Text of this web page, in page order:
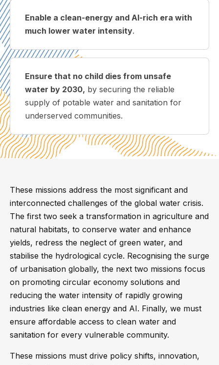
Enable a clean-energy and AI-rich era with
much lower water intensity.
Ensure that no child dies from unsafe
water by 2030, by securing the reliable
supply of potable water and sanitation for
underserved communities.
These missions address the most significant and
interconnected challenges of the global water crisis.
The first two seek a transformation in agriculture and
natural habitats, to conserve water and enhance
yields, redress the neglect of green water, and
stabilise the hydrological cycle. Recognising the surge
of urbanisation globally, the next two missions focus
on promoting circular economy solutions and
reducing the water intensity of rapidly growing
industries like clean energy and AI. Finally, we must
ensure affordable access to clean water and
sanitation for every vulnerable community.
These missions must drive policy shifts, innovation,